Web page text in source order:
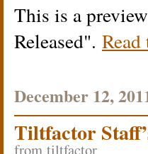
This is a
Released .
December 12,
Tiltfactor
from tiltfactor